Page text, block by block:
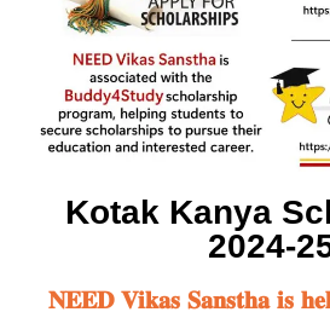
Kotak Kanya
2024-
𝐍𝐄𝐄𝐃 𝐕𝐢𝐤𝐚𝐬 𝐒𝐚𝐧𝐬𝐭𝐡𝐚 𝐢𝐬